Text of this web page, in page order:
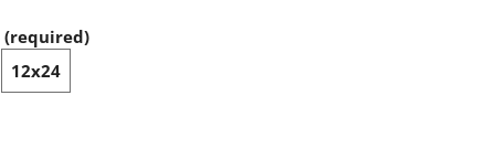
(required)
12x24